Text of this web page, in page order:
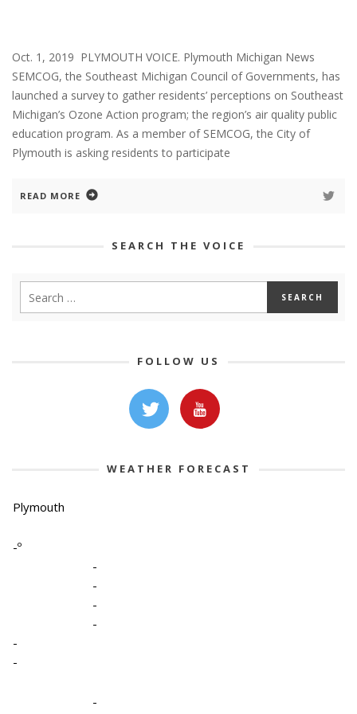
Oct. 1, 2019 PLYMOUTH VOICE. Plymouth Michigan News
SEMCOG, the Southeast Michigan Council of Governments, has
launched a survey to gather residents’ perceptions on Southeast
Michigan’s Ozone Action program; the region’s air quality public
education program. As a member of SEMCOG, the City of
Plymouth is asking residents to participate
READ MORE
SEARCH THE VOICE
FOLLOW US
WEATHER FORECAST
Plymouth
-º
-
-
-
-
-
-
-